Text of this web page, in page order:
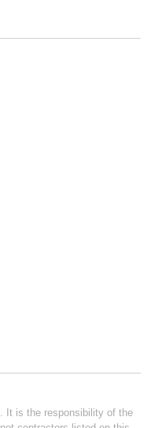
It is the responsibility of the